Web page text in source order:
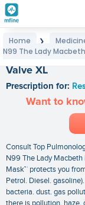
Home ❯
N99 The Lady Macbeth
Valve XL
Prescription for:
Want to
Consult Top
N99 The Lady
Mask™ protects you
Petrol. Diesel.
bacteria. dust. gas